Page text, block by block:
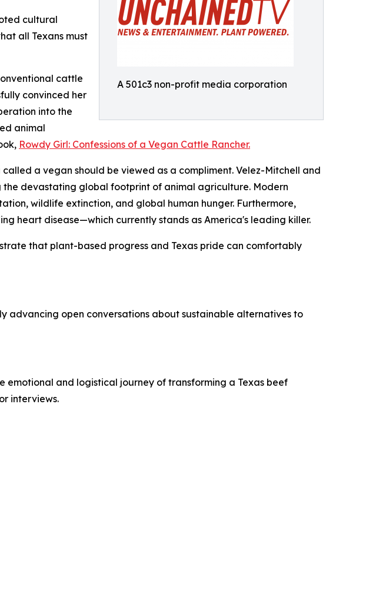
A 501c3 non-profit media corporation
cultural
all Texans must
cattle
convinced her
into the
animal
Rowdy Girl: Confessions of a Vegan Cattle Rancher.
a vegan should be viewed as a compliment. Velez-Mitchell and
devastating global footprint of animal agriculture. Modern
wildlife extinction, and global human hunger. Furthermore,
heart disease—which currently stands as America's leading killer.
that plant-based progress and Texas pride can comfortably
advancing open conversations about sustainable alternatives to
emotional and logistical journey of transforming a Texas beef
interviews.